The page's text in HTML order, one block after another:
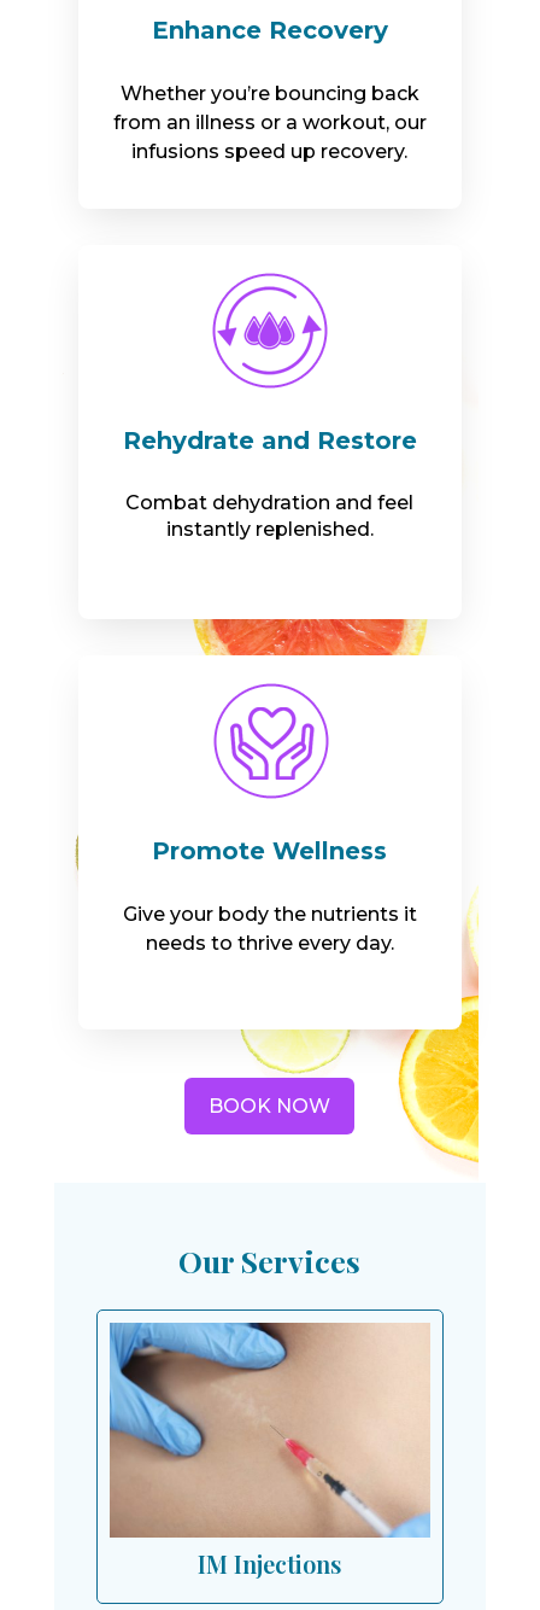
Enhance Recovery
Whether you’re bouncing back
from an illness or a workout, our
infusions speed up recovery.
Rehydrate and Restore
Combat dehydration and feel
instantly replenished.
Promote Wellness
Give your body the nutrients it
needs to thrive every day.
BOOK NOW
Our Services
IM Injections